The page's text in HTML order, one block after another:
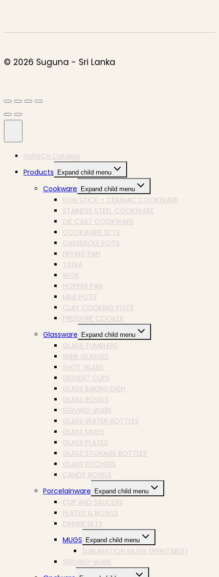
© 2026 Suguna - Sri Lanka
HoReCa Catalog
Products
Expand child menu
Cookware Expand child menu
NON STICK + CERAMIC COOKWARE
STAINESS STEEL COOKWARE
DIE CAST COOKWARE
COOKWARE SETS
CASSEROLE POTS
FRYING PAN
TAWA
WOK
HOPPER PAN
MILK POTS
CLAY COOKING POTS
PRESSURE COOKER
Glassware
Expand child menu
GLASS TUMBLERS
WINE GLASSES
SHOT GLASS
DESSERT CUPS
GLASS BAKING DISH
GLASS BOWLS
SERVING-WARE
GLASS WATER BOTTLES
GLASS MUGS
GLASS PLATES
GLASS STORAGE BOTTLES
GLASS PITCHERS
CANDY BOWLS
Porcelainware
Expand child menu
CUP AND SAUCERS
PLATES & BOWLS
DINNER SETS
MUGS
Expand child menu
SUBLIMATION MUGS (PRINTABLE)
SERVING-WARE